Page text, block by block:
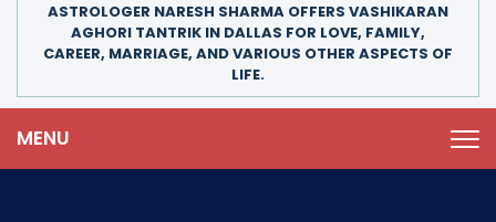
ASTROLOGER NARESH SHARMA OFFERS VASHIKARAN
AGHORI TANTRIK IN DALLAS FOR LOVE, FAMILY,
CAREER, MARRIAGE, AND VARIOUS OTHER ASPECTS OF
LIFE.
MENU